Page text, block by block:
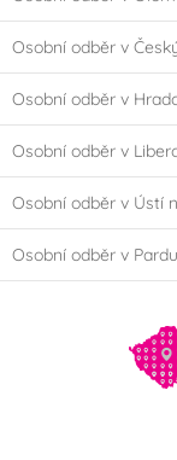
Osobní odběr v
Osobní odběr v
Osobní odběr v
Osobní odběr v Ústí
Osobní odběr v